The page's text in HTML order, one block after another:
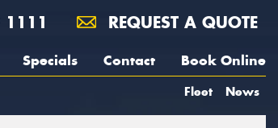
REQUEST A QUOTE
Specials Contact Book Online
Fleet News